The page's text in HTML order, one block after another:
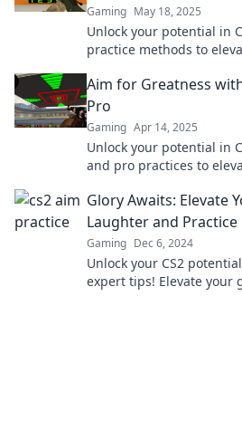
Gaming May 18, 2025
Unlock your potential in
practice methods to
Aim for Greatness
Pro
Gaming Apr 14, 2025
Unlock your potential in
and pro practices to
Glory Awaits: Elevate
Laughter and Practice
Gaming Dec 6, 2024
Unlock your CS2
expert tips! Elevate your